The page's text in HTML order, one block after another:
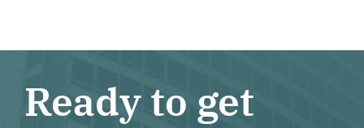
Ready to get